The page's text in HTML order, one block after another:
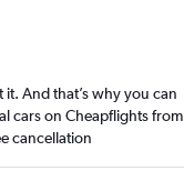
it. And that’s why you can
cars on Cheapflights from
cancellation